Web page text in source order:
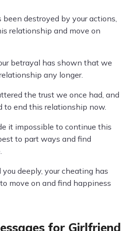
destroyed by your actions,
relationship and move on
betrayal has shown that we
any longer.
the trust we once had, and
to end this relationship now.
it impossible to continue this
to part ways and find
deeply, your cheating has
move on and find happiness
for Girlfriend